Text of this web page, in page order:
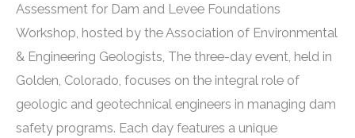
Assessment for Dam and Levee Foundations
Workshop, hosted by the Association of Environmental
& Engineering Geologists, The three-day event, held in
Golden, Colorado, focuses on the integral role of
geologic and geotechnical engineers in managing dam
safety programs. Each day features a unique